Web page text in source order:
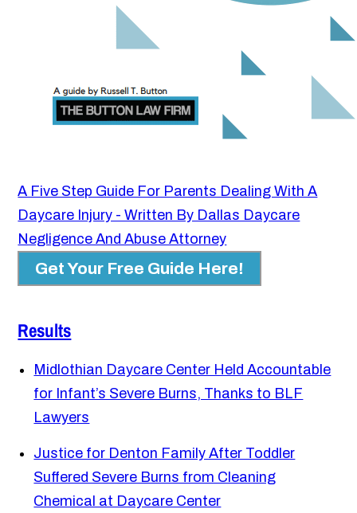
A Five Step Guide For Parents Dealing With A
Daycare Injury - Written By Dallas Daycare
Negligence And Abuse Attorney
Get Your Free Guide Here!
Results
Midlothian Daycare Center Held Accountable
for Infant’s Severe Burns, Thanks to BLF
Lawyers
Justice for Denton Family After Toddler
Suffered Severe Burns from Cleaning
Chemical at Daycare Center